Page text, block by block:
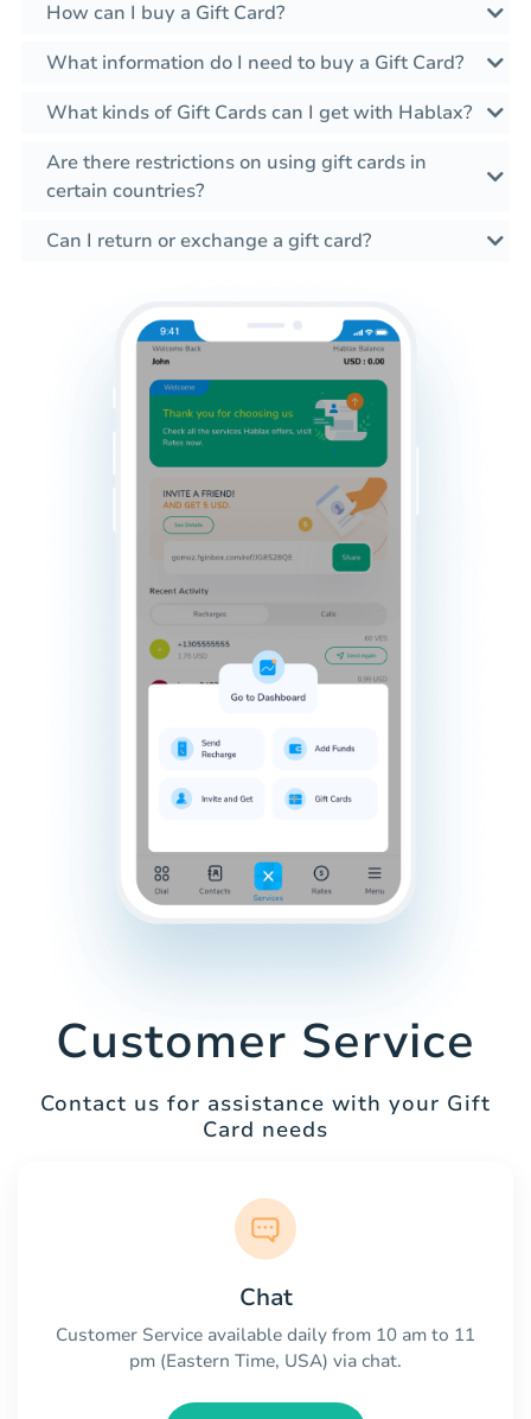
How can I buy a Gift Card?
What information do I need to buy a Gift Card?
What kinds of Gift Cards can I get with Hablax?
Are there restrictions on using gift cards in
certain countries?
Can I return or exchange a gift card?
Customer Service
Contact us for assistance with your Gift
Card needs
Chat
Customer Service available daily from 10 am to 11
pm (Eastern Time, USA) via chat.